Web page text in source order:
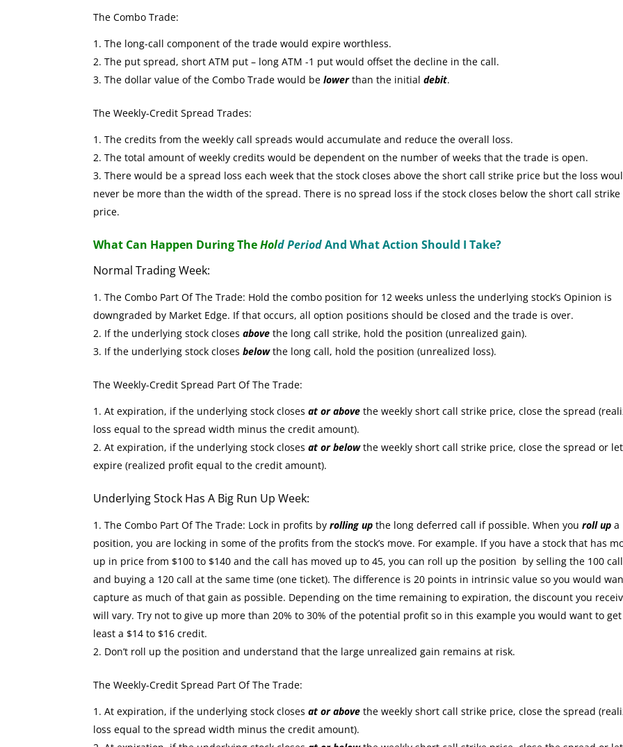
The Combo Trade:
The long-call component of the trade would expire worthless.
The put spread, short ATM put – long ATM -1 put would offset the decline in the call.
The dollar value of the Combo Trade would belowerthan the initialdebit.
The Weekly-Credit Spread Trades:
The credits from the weekly call spreads would accumulate and reduce the overall loss.
The total amount of weekly credits would be dependent on the number of weeks that the trade is open.
There would be a spread loss each week that the stock closes above the short call strike price but the loss
never be more than the width of the spread. There is no spread loss if the stock closes below the short call strike
price.
What Can Happen During TheHold PeriodAnd What Action Should I Take?
Normal Trading Week:
The Combo Part Of The Trade: Hold the combo position for 12 weeks unless the underlying stock’s Opinion is
downgraded by Market Edge. If that occurs, all option positions should be closed and the trade is over.
If the underlying stock closesabove the long call strike, hold the position (unrealized gain).
If the underlying stock closesbelowthe long call, hold the position (unrealized loss).
The Weekly-Credit Spread Part Of The Trade:
At expiration, if the underlying stock closesat or above the weekly short call strike price, close the spread
loss equal to the spread width minus the credit amount).
At expiration, if the underlying stock closesat or below the weekly short call strike price, close the spread or
expire (realized profit equal to the credit amount).
Underlying Stock Has A Big Run Up Week:
The Combo Part Of The Trade: Lock in profits byrolling up the long deferred call if possible. When you roll up a
position, you are locking in some of the profits from the stock’s move. For example. If you have a stock that has
up in price from $100 to $140 and the call has moved up to 45, you can roll up the position by selling the 100 call
and buying a 120 call at the same time (one ticket). The difference is 20 points in intrinsic value so you would
capture as much of that gain as possible. Depending on the time remaining to expiration, the discount you
will vary. Try not to give up more than 20% to 30% of the potential profit so in this example you would want to
least a $14 to $16 credit.
Don’t roll up the position and understand that the large unrealized gain remains at risk.
The Weekly-Credit Spread Part Of The Trade:
At expiration, if the underlying stock closesat or above the weekly short call strike price, close the spread
loss equal to the spread width minus the credit amount).